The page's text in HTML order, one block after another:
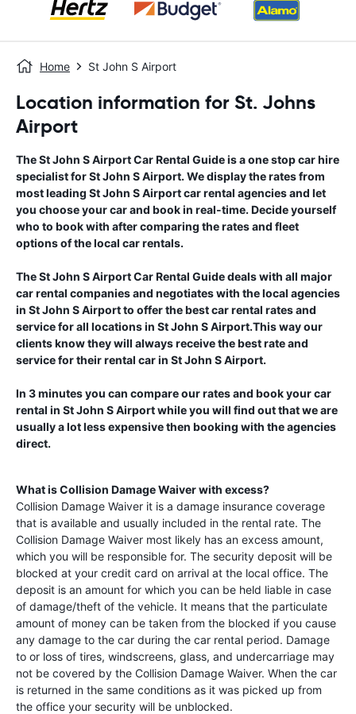
Home St John S Airport
Location information for St. Johns
Airport
TheSt John S AirportCar Rental Guideis a one stop car hire
specialist forSt John S Airport. We display the rates from
most leading St John S Airportcar rental agencies and let
you choose your car and book in real-time. Decide yourself
who to book with after comparing the rates and fleet
options of the local car rentals.
TheSt John S AirportCar Rental Guidedeals with all major
car rental companies and negotiates with the local agencies
in St John S Airportto offer the best car rental rates and
service for all locations in St John S Airport.This way our
clients know they will always receive the best rate and
service for their rental car in St John S Airport.
In 3 minutes you can compare our rates and book your car
rental in St John S Airportwhile you will find out that we are
usually a lot less expensive then booking with the agencies
direct.
What is Collision Damage Waiver with excess?
Collision Damage Waiver it is a damage insurance coverage
that is available and usually included in the rental rate. The
Collision Damage Waiver most likely has an excess amount,
which you will be responsible for. The security deposit will be
blocked at your credit card on arrival at the local office. The
deposit is an amount for which you can be held liable in case
of damage/theft of the vehicle. It means that the particulate
amount of money can be taken from the blocked if you cause
any damage to the car during the car rental period. Damage
to or loss of tires, windscreens, glass, and undercarriage may
not be covered by the Collision Damage Waiver. When the car
is returned in the same conditions as it was picked up from
the office your security will be unblocked.